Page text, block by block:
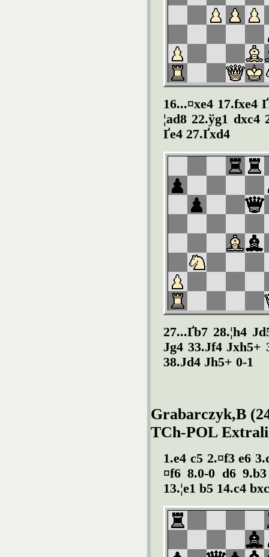
16...¤xe4 17.fxe4 Ґ
¦ad8 22.ўg1 dxc4
Ґe4 27.Ґxd4
27...Ґb7 28.¦h4 Ј
Јg4 33.Јf4 Јxh5+
38.Јd4 Јh5+ 0-1
Grabarczyk,B
TCh-POL
1.e4 c5 2.¤f3 e6
¤f6 8.0-0 d6
13.¦e1 b5 14.c4